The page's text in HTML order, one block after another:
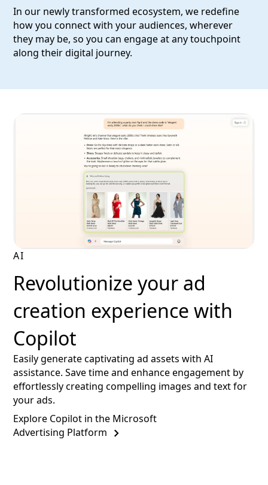
In our newly transformed ecosystem, we redefine
how you connect with your audiences, wherever
they may be, so you can engage at any touchpoint
along their digital journey.
AI
Revolutionize your ad
creation experience with
Copilot
Easily generate captivating ad assets with AI
assistance. Save time and enhance engagement by
effortlessly creating compelling images and text for
your ads.
Explore Copilot in the Microsoft
Advertising Platform